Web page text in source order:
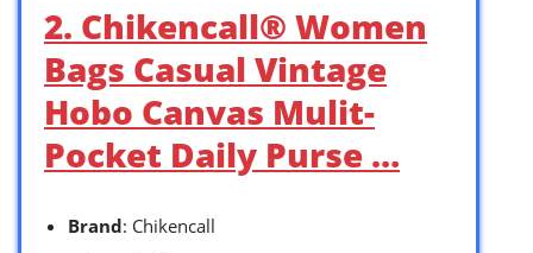
2. Chikencall® Women
Bags Casual Vintage
Hobo Canvas Mulit-
Pocket Daily Purse …
Brand: Chikencall